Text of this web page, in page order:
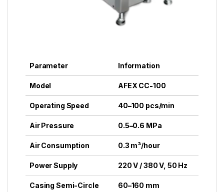
Parameter Information
Model AFEX CC-100
Operating Speed 40–100 pcs/min
Air Pressure 0.5–0.6 MPa
Air Consumption 0.3 m³/hour
Power Supply 220 V / 380 V, 50 Hz
Casing Semi-Circle
60–160 mm